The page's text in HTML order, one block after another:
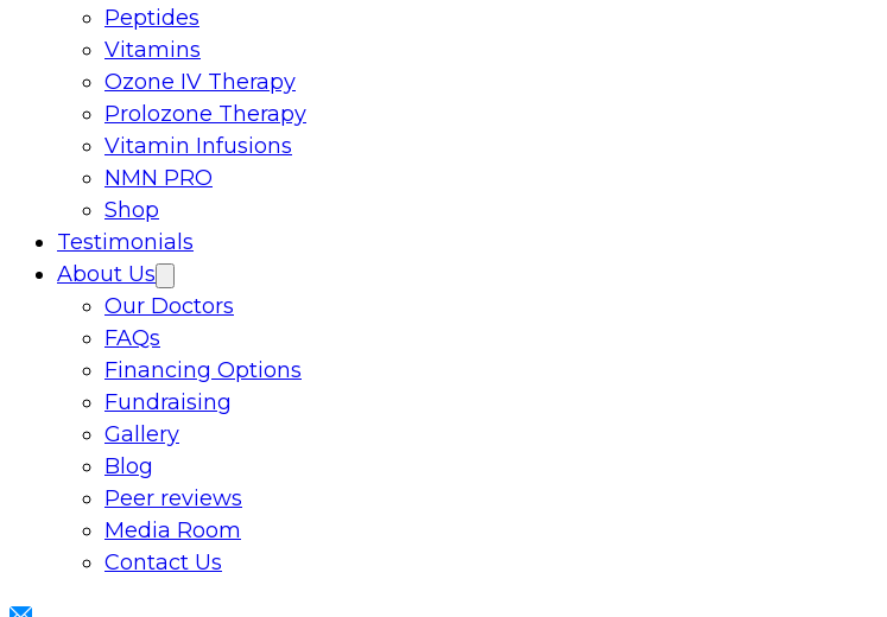
Peptides
Vitamins
Ozone IV Therapy
Prolozone Therapy
Vitamin Infusions
NMN PRO
Shop
Testimonials
About Us
Our Doctors
FAQs
Financing Options
Fundraising
Gallery
Blog
Peer reviews
Media Room
Contact Us